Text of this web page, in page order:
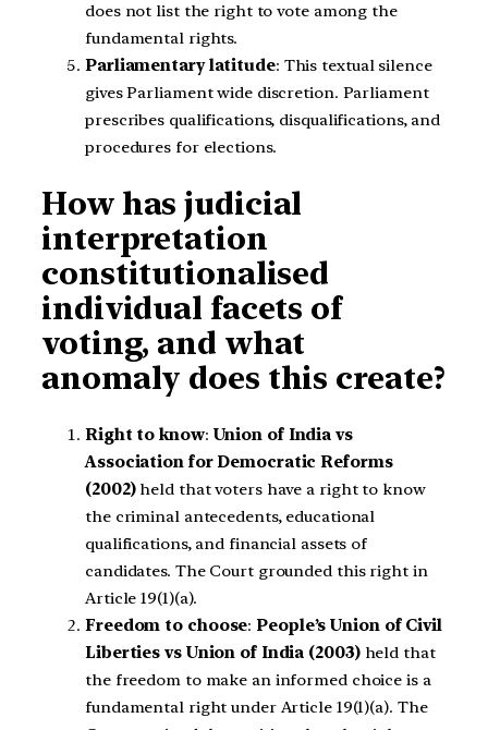
does not list the right to vote among the
fundamental rights.
Parliamentary latitude: This textual silence
gives Parliament wide discretion. Parliament
prescribes qualifications, disqualifications, and
procedures for elections.
How has judicial
interpretation
constitutionalised
individual facets of
voting, and what
anomaly does this create?
Right to know: Union of India vs
Association for Democratic Reforms
(2002)held that voters have a right to know
the criminal antecedents, educational
qualifications, and financial assets of
candidates. The Court grounded this right in
Article 19(1)(a).
Freedom to choose:People’s Union of Civil
Liberties vs Union of India (2003)held that
the freedom to make an informed choice is a
fundamental right under Article 19(1)(a). The